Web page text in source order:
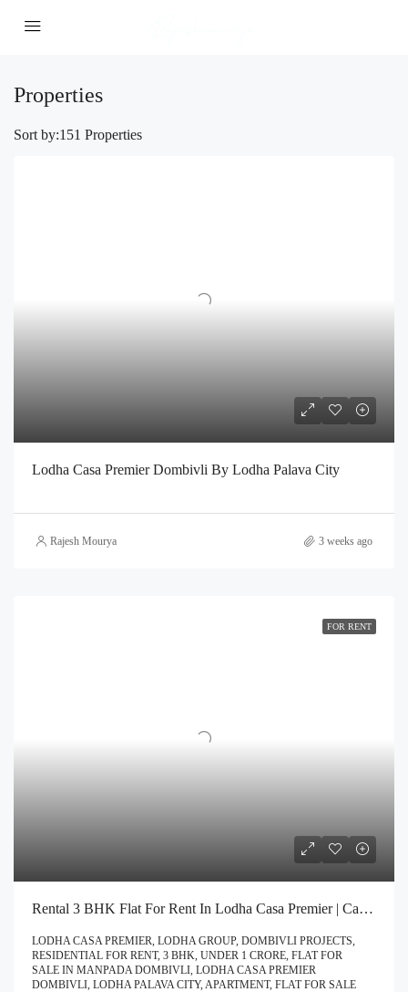
Properties
151 Properties
Sort by:
Lodha Casa Premier Dombivli By Lodha Palava City
Rajesh Mourya 3 weeks ago
FOR RENT
Rental 3 BHK Flat For Rent In Lodha Casa Premier | Call – 9967776757
LODHA CASA PREMIER, LODHA GROUP, DOMBIVLI PROJECTS,
RESIDENTIAL FOR RENT, 3 BHK, UNDER 1 CRORE, FLAT FOR
SALE IN MANPADA DOMBIVLI, LODHA CASA PREMIER
DOMBIVLI, LODHA PALAVA CITY, APARTMENT, FLAT FOR SALE